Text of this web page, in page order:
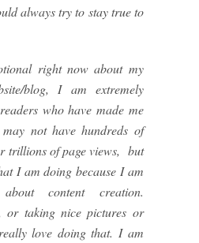
always try to stay true to
right now about my
blog, I am extremely
who have made me
not have hundreds of
trillions of page views, but
I am doing because I am
content creation.
or taking nice pictures or
love doing that. I am